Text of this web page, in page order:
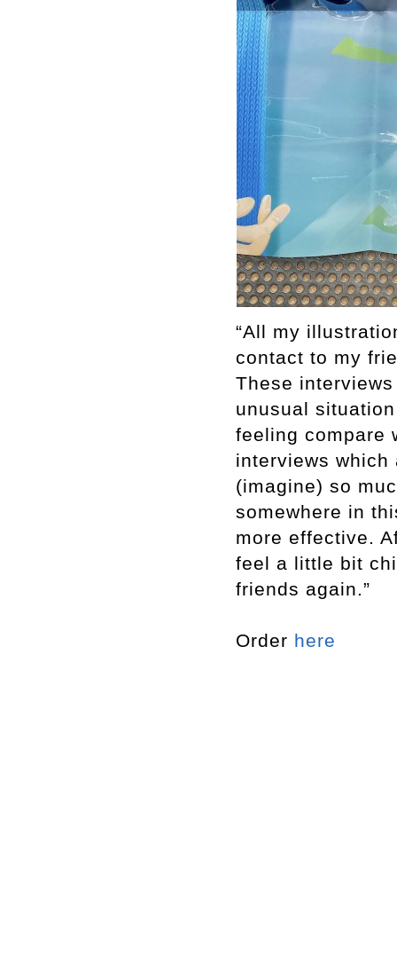
“All my
contact to my
These
unusual
feeling compare
interviews
(imagine) so
somewhere in
more effective.
feel a little bit
friends again.”
Order here